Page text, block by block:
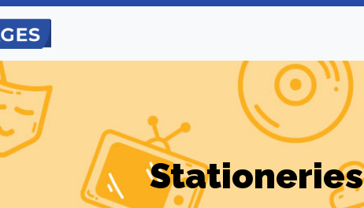
Stationeries